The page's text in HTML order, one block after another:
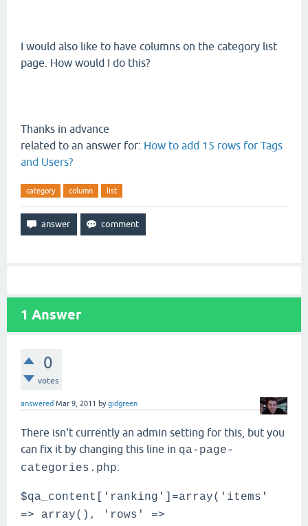
I would also like to have columns on the category list
page. How would I do this?
Thanks in advance
related to an answer for: How to add 15 rows for Tags
and Users?
category column list
1 Answer
0
votes
answered Mar 9, 2011 bygidgreen
There isn't currently an admin setting for this, but you
can fix it by changing this line in qa-page-
categories.php:
$qa_content['ranking']=array('items'
=> array(), 'rows' =>